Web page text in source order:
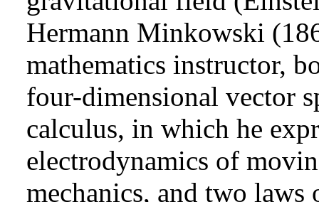
Hermann Minkowski
mathematics instructor,
four-dimensional vector
calculus, in which he
electrodynamics of
mechanics, and two